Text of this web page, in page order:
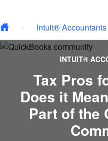
Intuit®
INTUIT®
Tax Pros
Does it
Part of the